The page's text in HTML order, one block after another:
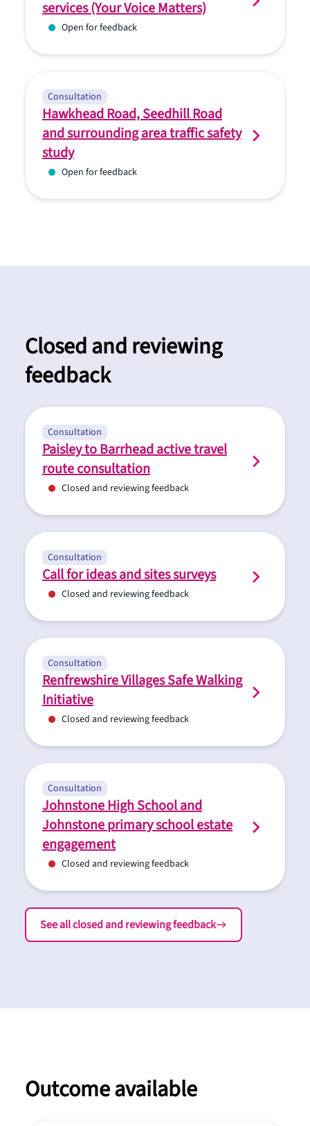
services (Your Voice Matters)
Open for feedback
Consultation
Hawkhead Road, Seedhill Road
and surrounding area traffic safety
study
Open for feedback
Closed and reviewing
feedback
Consultation
Paisley to Barrhead active travel
route consultation
Closed and reviewing feedback
Consultation
Call for ideas and sites surveys
Closed and reviewing feedback
Consultation
Renfrewshire Villages Safe Walking
Initiative
Closed and reviewing feedback
Consultation
Johnstone High School and
Johnstone primary school estate
engagement
Closed and reviewing feedback
See all closed and reviewing feedback
Outcome available